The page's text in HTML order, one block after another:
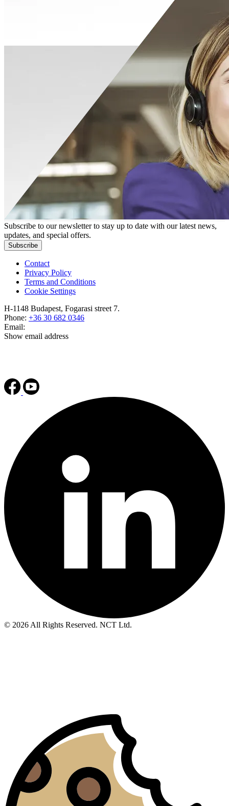
Subscribe to our newsletter to stay up to date with our latest news,
updates, and special offers.
Subscribe
Contact
Privacy Policy
Terms and Conditions
Cookie Settings
H-1148 Budapest, Fogarasi street 7.
Phone: +36 30 682 0346
Email:
Show email address
© 2026 All Rights Reserved. NCT Ltd.